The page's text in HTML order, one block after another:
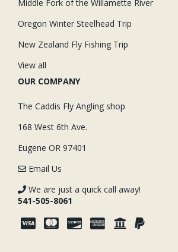
Middle Fork of the Willamette River
Oregon Winter Steelhead Trip
New Zealand Fly Fishing Trip
View all
OUR COMPANY
The Caddis Fly Angling shop
168 West 6th Ave.
Eugene OR 97401
Email Us
We are just a quick call away!
541-505-8061